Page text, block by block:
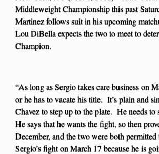
Middleweight Championship this past
Martinez follows suit in his upcoming
Lou DiBella expects the two to meet to
Champion.
“As long as Sergio takes care business
or he has to vacate his title. It’s plain and
Chavez to step up to the plate. He needs
He says that he wants the fight, so then
December, and the two were both
Sergio’s fight on March 17 because he is